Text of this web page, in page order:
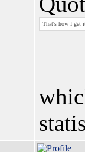
That's how I get